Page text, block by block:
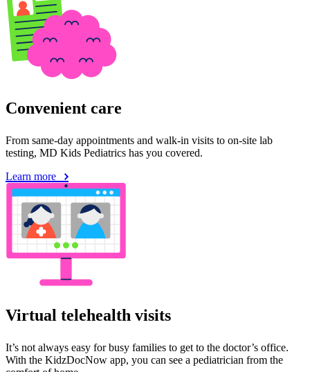
Convenient care
From same-day appointments and walk-in visits to on-site lab
testing, MD Kids Pediatrics has you covered.
Learn more
Virtual telehealth visits
It’s not always easy for busy families to get to the doctor’s office.
With the KidzDocNow app, you can see a pediatrician from the